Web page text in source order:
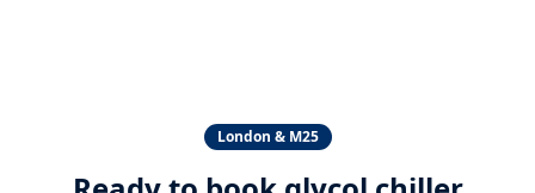
London & M25